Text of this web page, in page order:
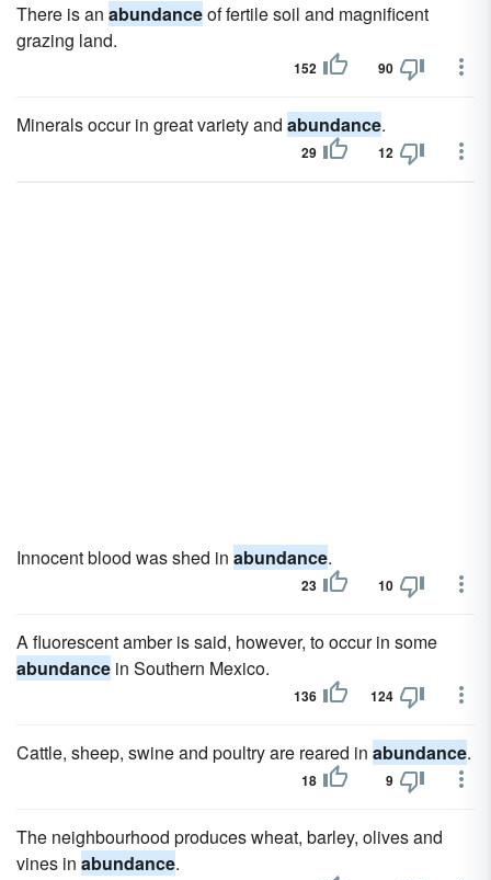
There is an abundanceof fertile soil and magnificent
grazing land.
152 90
Minerals occur in great variety and abundance.
29 12
Innocent blood was shed in abundance.
23 10
A fluorescent amber is said, however, to occur in some
abundance in Southern Mexico.
136 124
Cattle, sheep, swine and poultry are reared in abundance.
18 9
The neighbourhood produces wheat, barley, olives and
vines in abundance.